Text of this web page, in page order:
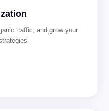
traffic, and grow your